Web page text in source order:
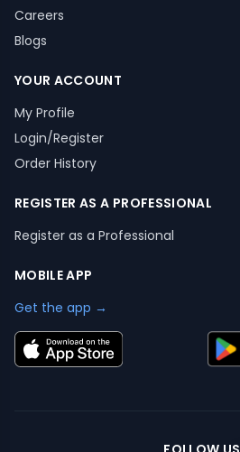
Careers
Blogs
YOUR ACCOUNT
My Profile
Login/Register
Order History
REGISTER AS A PROFESSIONAL
Register as a Professional
MOBILE APP
Get the app →